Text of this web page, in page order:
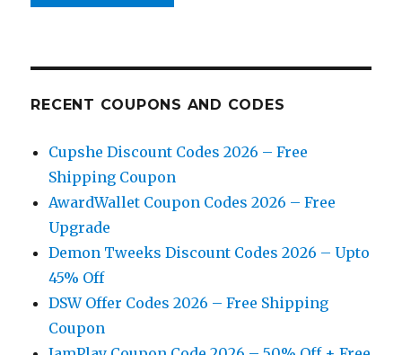
RECENT COUPONS AND CODES
Cupshe Discount Codes 2026 – Free
Shipping Coupon
AwardWallet Coupon Codes 2026 – Free
Upgrade
Demon Tweeks Discount Codes 2026 – Upto
45% Off
DSW Offer Codes 2026 – Free Shipping
Coupon